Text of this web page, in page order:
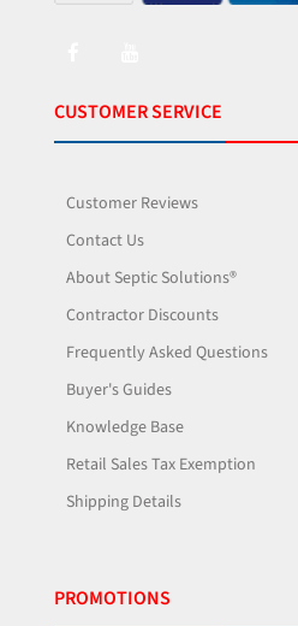
CUSTOMER SERVICE
Customer Reviews
Contact Us
About Septic Solutions®
Contractor Discounts
Frequently Asked Questions
Buyer's Guides
Knowledge Base
Retail Sales Tax Exemption
Shipping Details
PROMOTIONS